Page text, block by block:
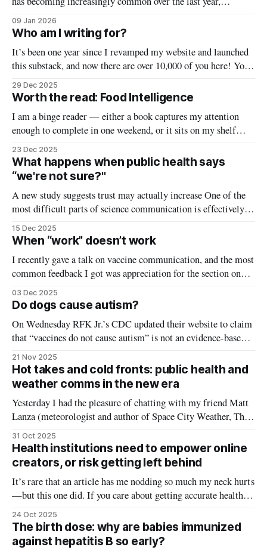
especially with the recent changes to the CDC website. And
I’ll confess — I find it pretty difficult to answer. Common
advice says to 1. rely on reputable sources (such as academic
or
09 Jan 2026
Who am I writing for?
It’s been one year since I revamped my website and launched
this substack, and now there are over 10,000 of you here! Your
time (and inbox space) are valuable, and I’m honored that
you’ve decided this newsletter is worthy of it. To help make
29 Dec 2025
Worth the read: Food Intelligence
I am a binge reader — either a book captures my attention
enough to complete in one weekend, or it sits on my shelf
unread for months. This weekend I read a book that was the
former, and so I decided to try something. Welcome to the
first You Can Know
23 Dec 2025
What happens when public health says
“we're not sure?"
A new study suggests trust may actually increase One of the
most difficult parts of science communication is effectively
communicating uncertainty. The scientific method is a
powerful tool that over time leads us to the right answer, but it
about
15 Dec 2025
When “work” doesn’t work
I recently gave a talk on vaccine communication, and the most
common feedback I got was appreciation for the section on
words that confuse people. I’ve written before how a lot of
“misinformation” can more aptly be described as
miscommunication — public health saying one thing, and the
public hearing
03 Dec 2025
Do dogs cause autism?
On Wednesday RFK Jr.’s CDC updated their website to claim
that “vaccines do not cause autism” is not an evidence-based
claim because studies have not definitively ruled out the
possibility. On the surface, this may seem like a valid
scientific statement. There have been dozens of studies
21 Nov 2025
Hot takes and cold fronts: public health and
weather comms in the new era
Yesterday I had the pleasure of chatting with my friend Matt
Lanza (meteorologist and author of Space City Weather, The
Eyewall, and Lanza's Stanzas) about the shift to new media
that’s unfolding in the world of weather and public health
(and everywhere else). Even though we are
31 Oct 2025
Health institutions need to empower online
creators, or risk getting left behind
It’s rare that an article has me nodding so much my neck hurts
—but this one did. If you care about getting accurate health
information to the public, I highly recommend you read it too.
Titled ‘For Expertise to Matter, Nonpartisan Institutions
Need New Communication Strategies’ by Renée DiResta
24 Oct 2025
The birth dose: why are babies immunized
against hepatitis B so early?